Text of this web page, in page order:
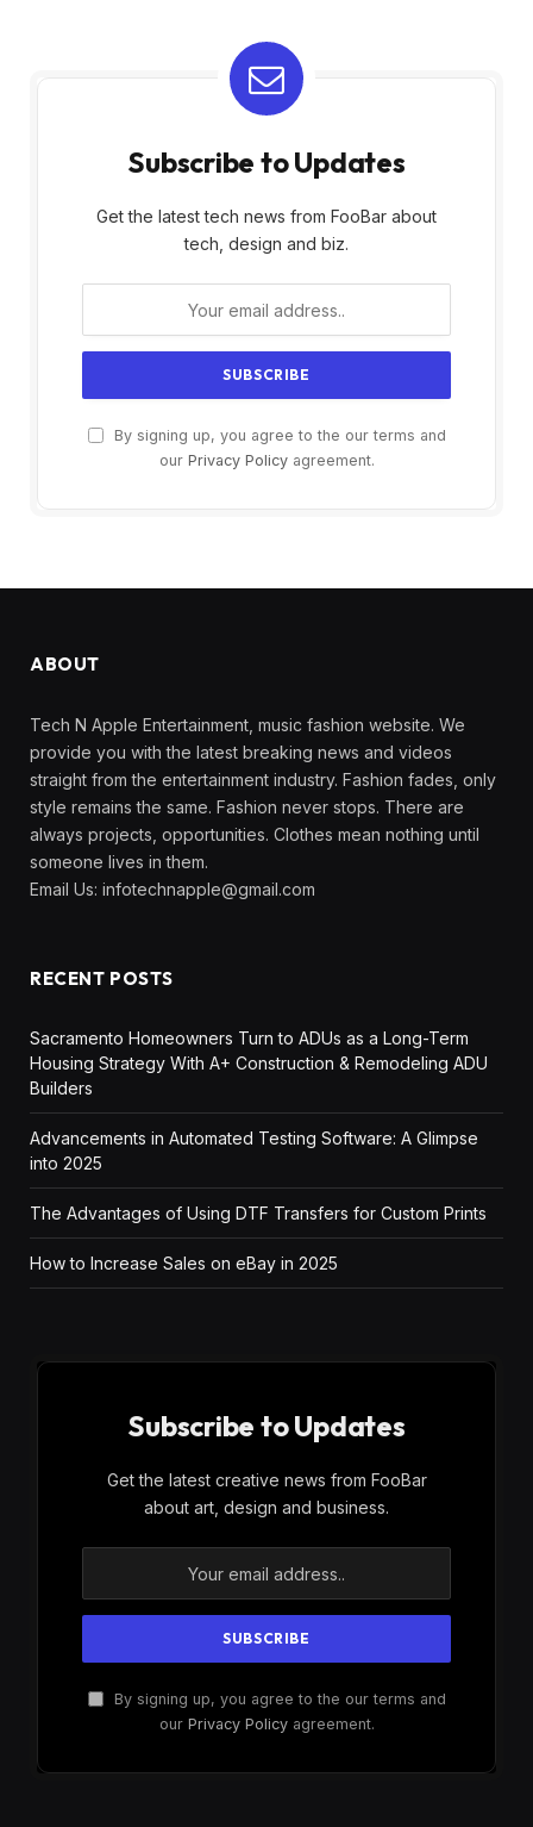
Subscribe to Updates
Get the latest tech news from FooBar about
tech, design and biz.
By signing up, you agree to the our terms and
our Privacy Policyagreement.
ABOUT
Tech N Apple Entertainment, music fashion website. We
provide you with the latest breaking news and videos
straight from the entertainment industry. Fashion fades, only
style remains the same. Fashion never stops. There are
always projects, opportunities. Clothes mean nothing until
someone lives in them.
Email Us: infotechnapple@gmail.com
RECENT POSTS
Sacramento Homeowners Turn to ADUs as a Long-Term
Housing Strategy With A+ Construction & Remodeling ADU
Builders
Advancements in Automated Testing Software: A Glimpse
into 2025
The Advantages of Using DTF Transfers for Custom Prints
How to Increase Sales on eBay in 2025
Subscribe to Updates
Get the latest creative news from FooBar
about art, design and business.
By signing up, you agree to the our terms and
our Privacy Policyagreement.